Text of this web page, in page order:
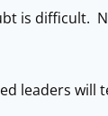
is difficult.
leaders